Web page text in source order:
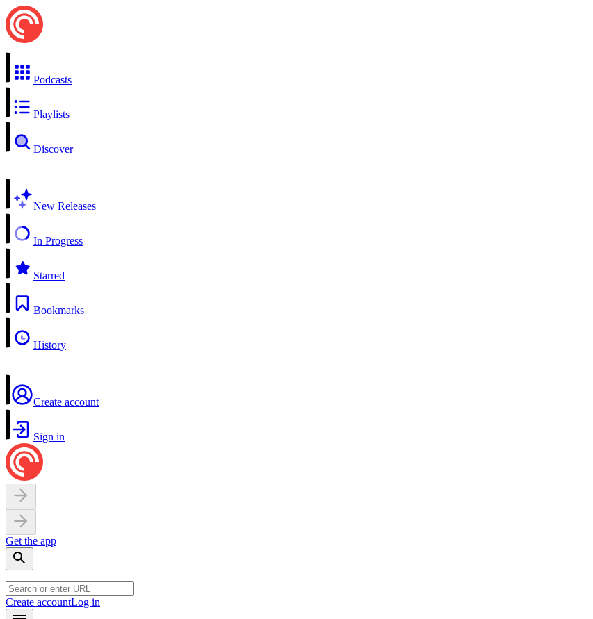
Podcasts
Playlists
Discover
New Releases
In Progress
Starred
Bookmarks
History
Create account
Sign in
Get the app
Create accountLog in